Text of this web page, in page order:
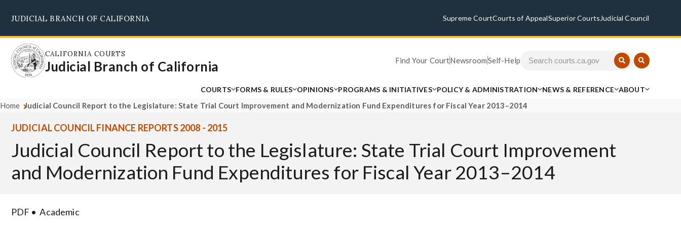
main
content
JUDICIAL BRANCH OF CALIFORNIA Supreme CourtCourts of AppealSuperior Courts Judicial Council
CALIFORNIA COURTS
Judicial Branch of California Find Your CourtNewsroomSelf-Help
COURTS FORMS & RULES OPINIONS PROGRAMS & INITIATIVES POLICY & ADMINISTRATION NEWS & REFERENCE ABOUT
Home Judicial Council Report to the Legislature: State Trial Court Improvement and Modernization Fund Expenditures for Fiscal Year 2013–2014
JUDICIAL COUNCIL FINANCE REPORTS 2008 - 2015
Judicial Council Report to the Legislature: State Trial Court Improvement
and Modernization Fund Expenditures for Fiscal Year 2013–2014
PDF Academic